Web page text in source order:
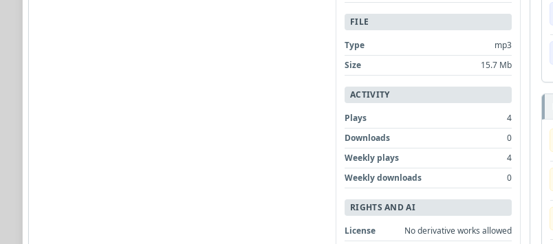
FILE
Type
mp3
Size
15.7 Mb
ACTIVITY
Plays
4
Downloads
0
Weekly plays
4
Weekly downloads
0
RIGHTS AND AI
License
No derivative works allowed